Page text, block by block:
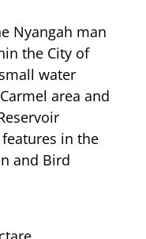
Nyangah man
the City of
water
area and
in the
and Bird